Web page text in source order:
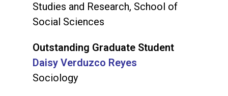
Studies and Research, School of
Social Sciences
Outstanding Graduate Student
Daisy Verduzco Reyes
Sociology